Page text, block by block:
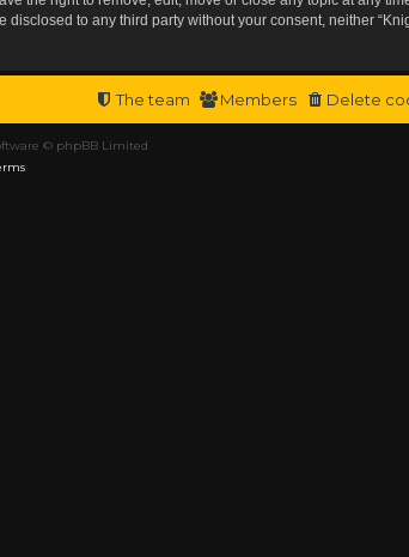
to any third party without your consent, neither
Delete
Members
The team
© phpBB Limited